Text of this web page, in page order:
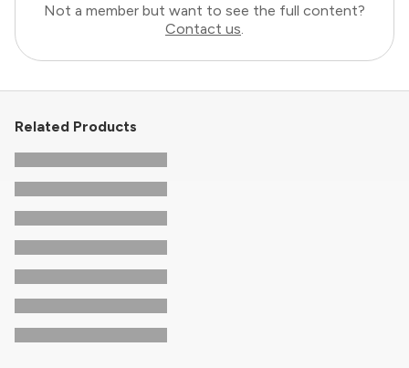
Not a member but want to see the full content?
Contact us.
Related Products